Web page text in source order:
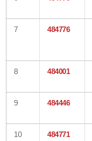
7 484776
8 484001
9 484446
10 484771